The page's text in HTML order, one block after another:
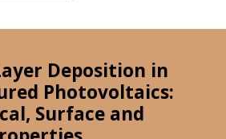
Deposition in
Photovoltaics:
Surface and